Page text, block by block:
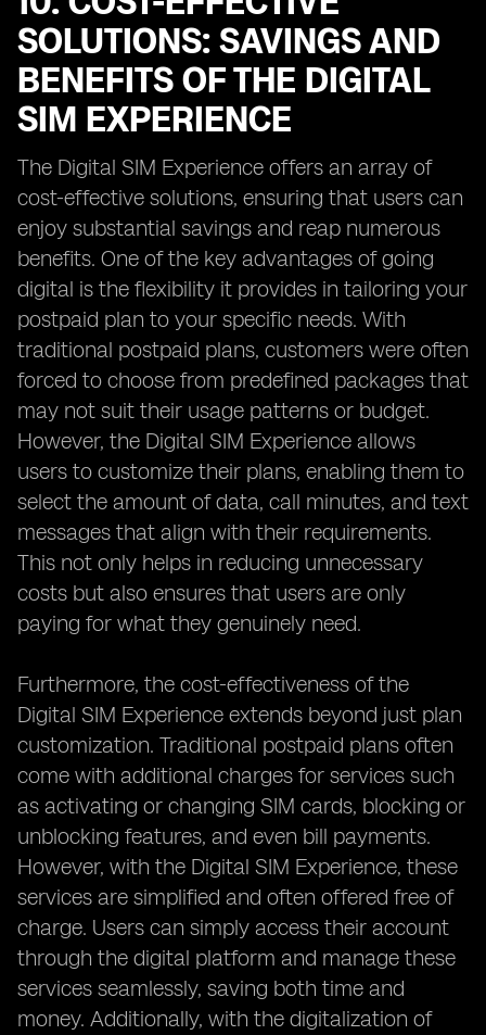
SOLUTIONS: SAVINGS AND
BENEFITS OF THE DIGITAL
SIM EXPERIENCE
The Digital SIM Experience offers an array of
cost-effective solutions, ensuring that users can
enjoy substantial savings and reap numerous
benefits. One of the key advantages of going
digital is the flexibility it provides in tailoring your
postpaid plan to your specific needs. With
traditional postpaid plans, customers were often
forced to choose from predefined packages that
may not suit their usage patterns or budget.
However, the Digital SIM Experience allows
users to customize their plans, enabling them to
select the amount of data, call minutes, and text
messages that align with their requirements.
This not only helps in reducing unnecessary
costs but also ensures that users are only
paying for what they genuinely need.
Furthermore, the cost-effectiveness of the
Digital SIM Experience extends beyond just plan
customization. Traditional postpaid plans often
come with additional charges for services such
as activating or changing SIM cards, blocking or
unblocking features, and even bill payments.
However, with the Digital SIM Experience, these
services are simplified and often offered free of
charge. Users can simply access their account
through the digital platform and manage these
services seamlessly, saving both time and
money. Additionally, with the digitalization of